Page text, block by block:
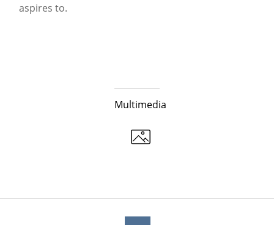
aspires to.
Multimedia